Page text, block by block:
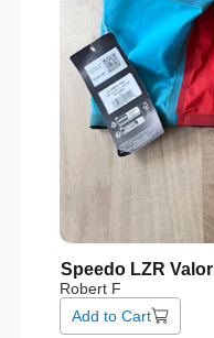
Speedo LZR Valor
Robert F
Add to Cart